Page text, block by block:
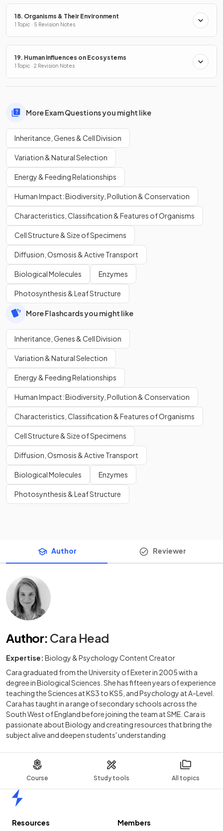
Course Study tools All topics
18. Organisms & Their Environment
1 Topic · 5 Revision Notes
19. Human Influences on Ecosystems
1 Topic · 2 Revision Notes
More Exam Questions you might like
Inheritance, Genes & Cell Division
Variation & Natural Selection
Energy & Feeding Relationships
Human Impact: Biodiversity, Pollution & Conservation
Characteristics, Classification & Features of Organisms
Cell Structure & Size of Specimens
Diffusion, Osmosis & Active Transport
Biological Molecules Enzymes
Photosynthesis & Leaf Structure
More Flashcards you might like
Inheritance, Genes & Cell Division
Variation & Natural Selection
Energy & Feeding Relationships
Human Impact: Biodiversity, Pollution & Conservation
Characteristics, Classification & Features of Organisms
Cell Structure & Size of Specimens
Diffusion, Osmosis & Active Transport
Biological Molecules Enzymes
Photosynthesis & Leaf Structure
Author Reviewer
Author: Cara Head
Expertise: Biology & Psychology Content Creator
Cara graduated from the University of Exeter in 2005 with a
degree in Biological Sciences. She has fifteen years of experience
teaching the Sciences at KS3 to KS5, and Psychology at A-Level.
Cara has taught in a range of secondary schools across the
South West of England before joining the team at SME. Cara is
passionate about Biology and creating resources that bring the
subject alive and deepen students' understanding
Resources
Members